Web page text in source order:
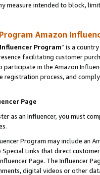
measure intended to block,
Amazon
Program” is a
facilitating customer
participate in the Amazon
registration process, and
Page
as an Influencer, you must
Program may include an
Special Links that direct
Page. The Influencer
digital videos or other